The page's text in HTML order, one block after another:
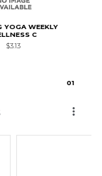
YOGA WEEKLY
C
$3.13
01